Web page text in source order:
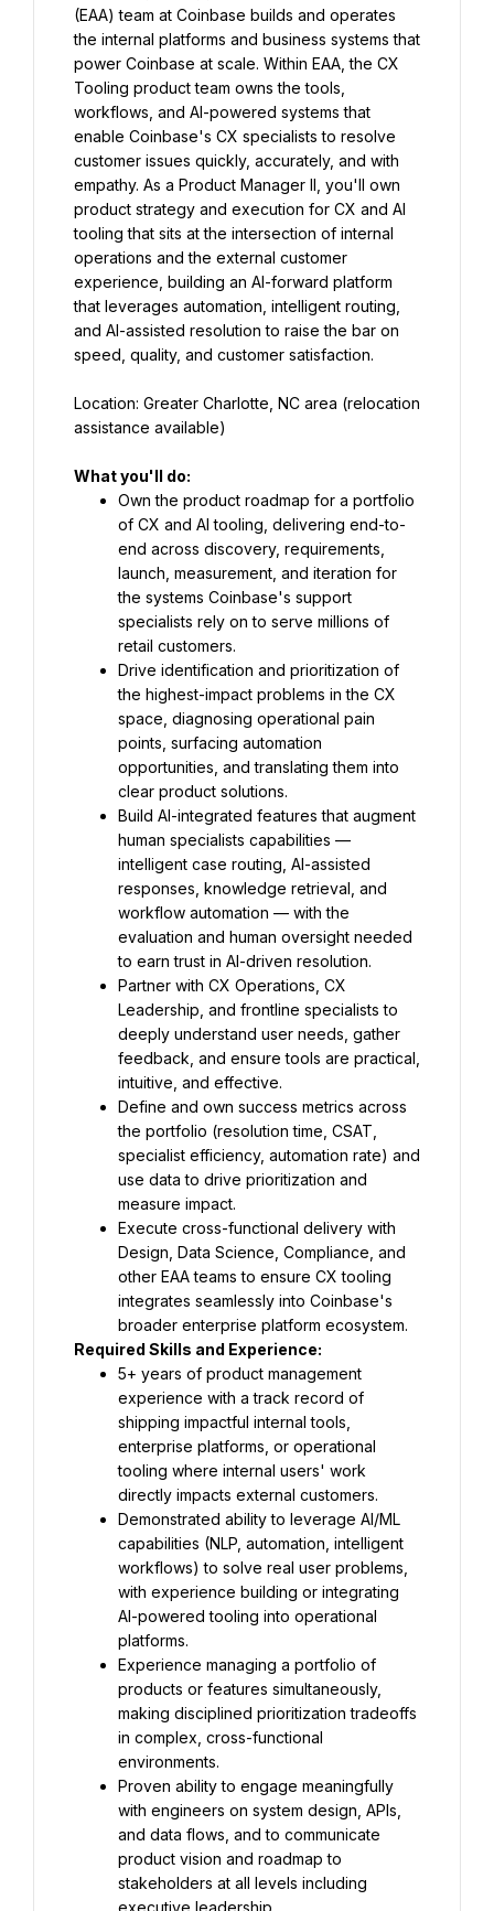
(EAA) team at Coinbase builds and operates
the internal platforms and business systems that
power Coinbase at scale. Within EAA, the CX
Tooling product team owns the tools,
workflows, and AI-powered systems that
enable Coinbase's CX specialists to resolve
customer issues quickly, accurately, and with
empathy. As a Product Manager II, you'll own
product strategy and execution for CX and AI
tooling that sits at the intersection of internal
operations and the external customer
experience, building an AI-forward platform
that leverages automation, intelligent routing,
and AI-assisted resolution to raise the bar on
speed, quality, and customer satisfaction.
Location: Greater Charlotte, NC area (relocation
assistance available)
What you'll do:
Own the product roadmap for a portfolio
of CX and AI tooling, delivering end-to-
end across discovery, requirements,
launch, measurement, and iteration for
the systems Coinbase's support
specialists rely on to serve millions of
retail customers.
Drive identification and prioritization of
the highest-impact problems in the CX
space, diagnosing operational pain
points, surfacing automation
opportunities, and translating them into
clear product solutions.
Build AI-integrated features that augment
human specialists capabilities —
intelligent case routing, AI-assisted
responses, knowledge retrieval, and
workflow automation — with the
evaluation and human oversight needed
to earn trust in AI-driven resolution.
Partner with CX Operations, CX
Leadership, and frontline specialists to
deeply understand user needs, gather
feedback, and ensure tools are practical,
intuitive, and effective.
Define and own success metrics across
the portfolio (resolution time, CSAT,
specialist efficiency, automation rate) and
use data to drive prioritization and
measure impact.
Execute cross-functional delivery with
Design, Data Science, Compliance, and
other EAA teams to ensure CX tooling
integrates seamlessly into Coinbase's
broader enterprise platform ecosystem.
Required Skills and Experience:
5+ years of product management
experience with a track record of
shipping impactful internal tools,
enterprise platforms, or operational
tooling where internal users' work
directly impacts external customers.
Demonstrated ability to leverage AI/ML
capabilities (NLP, automation, intelligent
workflows) to solve real user problems,
with experience building or integrating
AI-powered tooling into operational
platforms.
Experience managing a portfolio of
products or features simultaneously,
making disciplined prioritization tradeoffs
in complex, cross-functional
environments.
Proven ability to engage meaningfully
with engineers on system design, APIs,
and data flows, and to communicate
product vision and roadmap to
stakeholders at all levels including
executive leadership.